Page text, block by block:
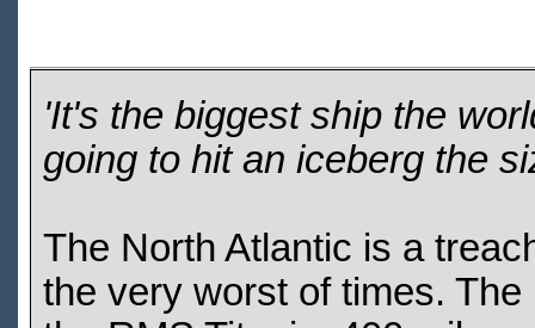
'It's the biggest ship the
going to hit an iceberg the
The North Atlantic is a
the very worst of times.